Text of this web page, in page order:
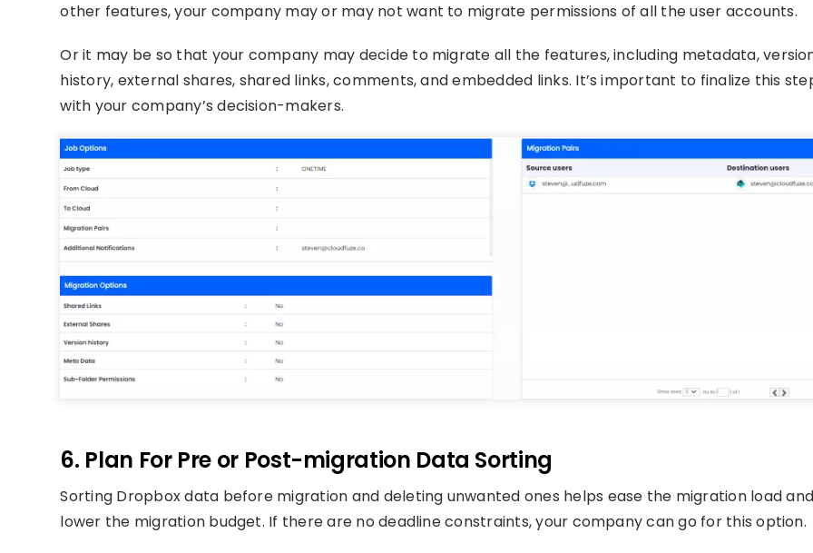
other features, your company may or may not want to migrate permissions of all the user accounts.
Or it may be so that your company may decide to migrate all the features, including metadata,
history, external shares, shared links, comments, and embedded links. It’s important to finalize this
with your company’s decision-makers.
6. Plan For Pre or Post-migration Data Sorting
Sorting Dropbox data before migration and deleting unwanted ones helps ease the migration load and
lower the migration budget. If there are no deadline constraints, your company can go for this option.